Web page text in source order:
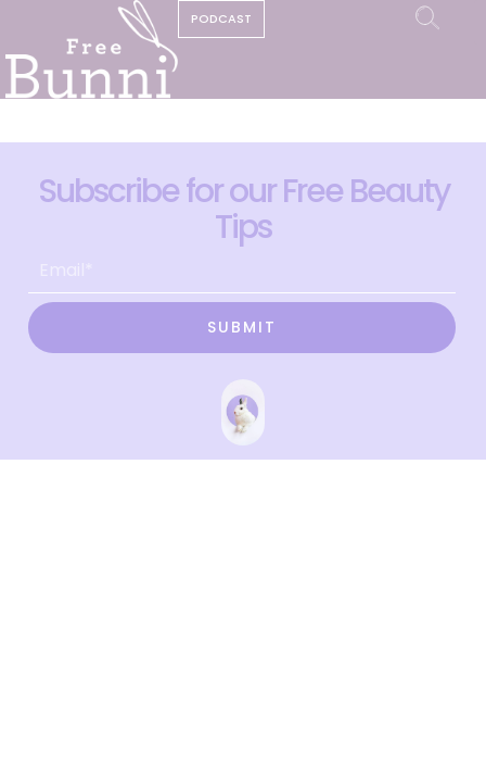
PODCAST
Subscribe for our Free Beauty
Tips
SUBMIT